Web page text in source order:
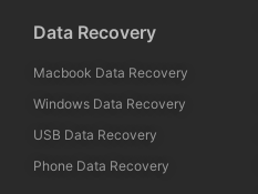
Data Recovery
Macbook Data Recovery
Windows Data Recovery
USB Data Recovery
Phone Data Recovery